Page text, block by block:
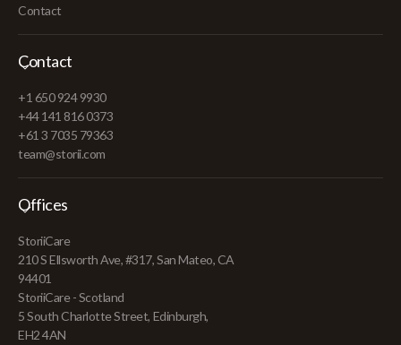
Contact
Contact
+1 650 924 9930
+44 141 816 0373
+61 3 7035 79363
team@storii.com
Offices
StoriiCare
210 S Ellsworth Ave, #317, San Mateo, CA
94401
StoriiCare - Scotland
5 South Charlotte Street, Edinburgh,
EH2 4AN